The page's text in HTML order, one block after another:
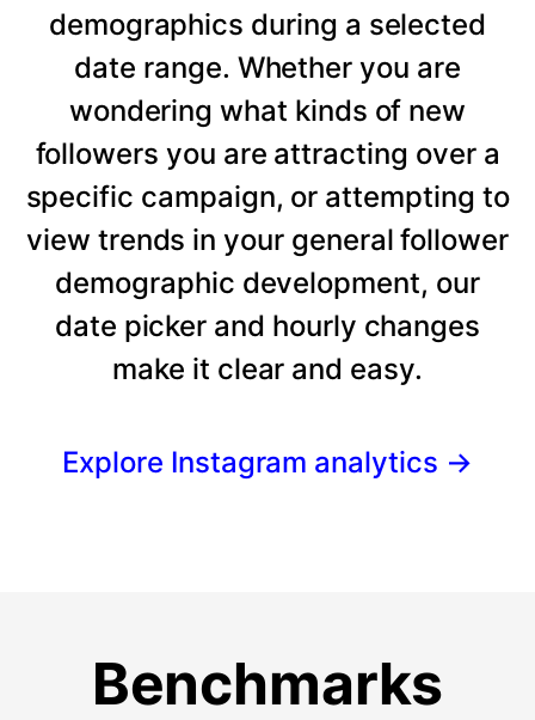
demographics during a selected
date range. Whether you are
wondering what kinds of new
followers you are attracting over a
specific campaign, or attempting to
view trends in your general follower
demographic development, our
date picker and hourly changes
make it clear and easy.
Explore Instagram analytics →
Benchmarks